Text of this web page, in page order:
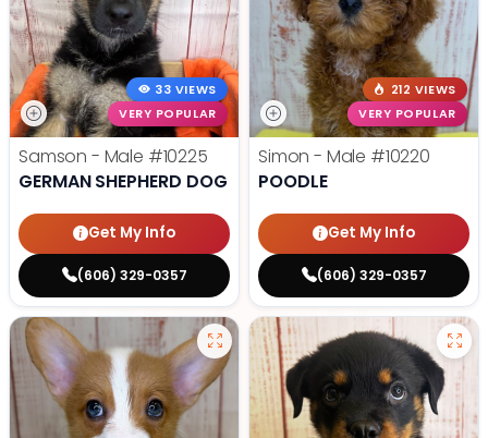
33 VIEWS
VERY POPULAR
Samson - Male #10225
GERMAN SHEPHERD DOG
Get My Info
(606) 329-0357
212 VIEWS
VERY POPULAR
Simon - Male #10220
POODLE
Get My Info
(606) 329-0357